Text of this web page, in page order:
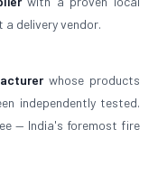
delivery vendor.
whose products
independently tested.
— India's foremost fire